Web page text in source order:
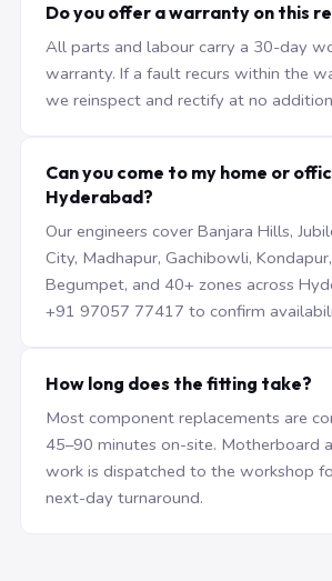
Do you offer a warranty on this
All parts and labour carry a 30-day
warranty. If a fault recurs within the
we reinspect and rectify at no
Can you come to my home or
Hyderabad?
Our engineers cover Banjara Hills,
City, Madhapur, Gachibowli,
Begumpet, and 40+ zones across
+91 97057 77417 to confirm
How long does the fitting take?
Most component replacements are
45–90 minutes on-site. Motherboard
work is dispatched to the workshop
next-day turnaround.